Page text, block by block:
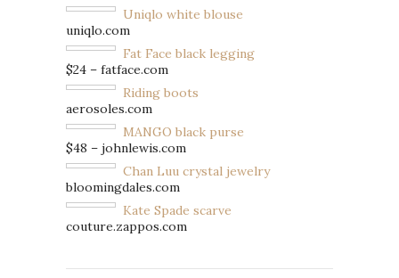
Uniqlo white blouse
uniqlo.com
Fat Face black legging
$24 – fatface.com
Riding boots
aerosoles.com
MANGO black purse
$48 – johnlewis.com
Chan Luu crystal jewelry
bloomingdales.com
Kate Spade scarve
couture.zappos.com